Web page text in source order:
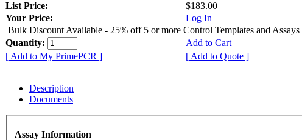
List Price:
$183.00
Your Price:
Log In
Bulk Discount Available - 25% off 5 or more Control Templates and Assays
Quantity:
Add to Cart
[ Add to My PrimePCR ]
[ Add to Quote ]
Description
Documents
Assay Information